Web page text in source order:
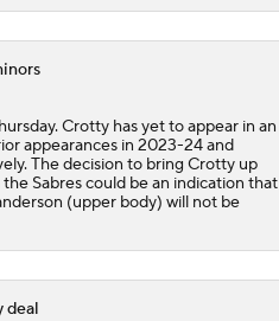
Take Series Lead
Playoff Bracket
Playoff Teams
Crotty has yet to appear in an
appearances in 2023-24 and
The decision to bring Crotty up
Sabres could be an indication that
(upper body) will not be
deal